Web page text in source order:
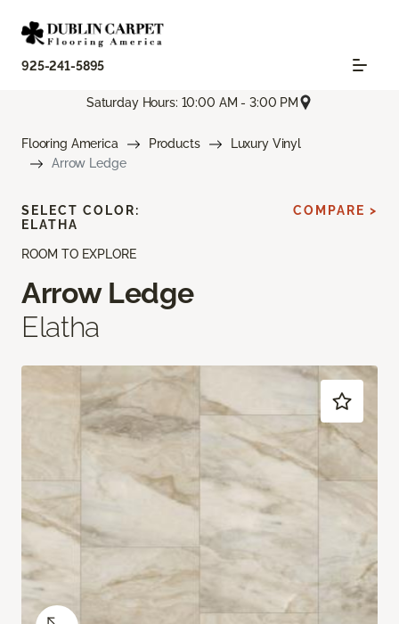
925-241-5895
Saturday Hours: 10:00 AM - 3:00 PM
Flooring America Products
Luxury Vinyl
Arrow Ledge
ROOM TO EXPLORE
Arrow Ledge
Elatha
SELECT COLOR:
ELATHA
COMPARE >